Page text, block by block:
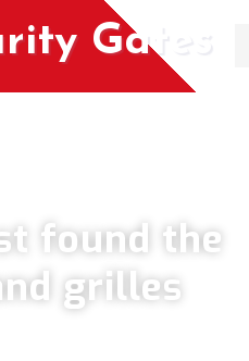
Gates
found the
grilles